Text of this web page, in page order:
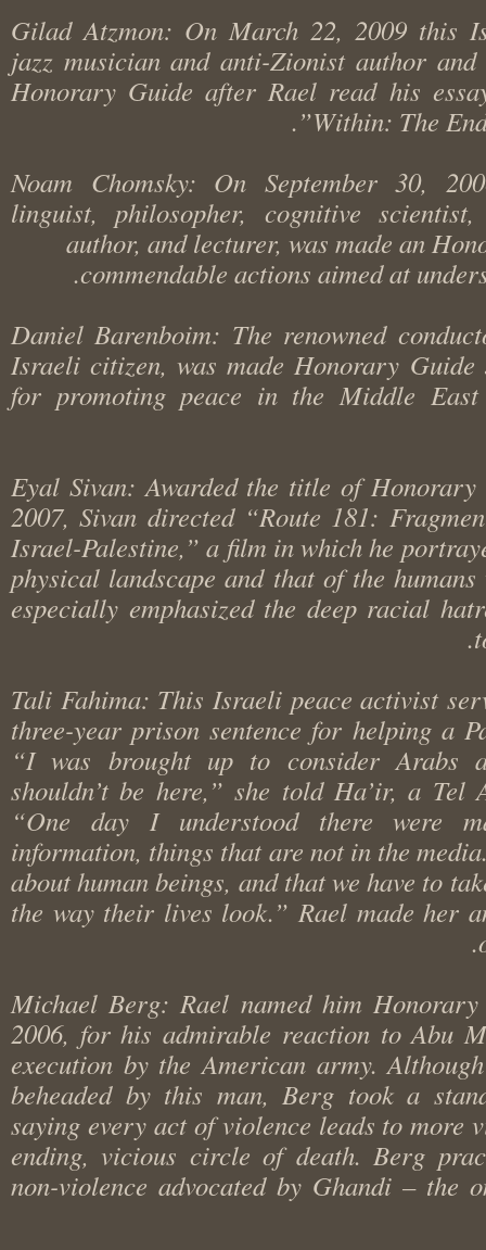
Gilad Atzmon: On March 22, 2009
jazz musician and anti-Zionist author
Honorary Guide after Rael read his
Within: The
Noam Chomsky: On September 30,
linguist, philosopher, cognitive
author, and lecturer, was made an
commendable actions aimed at
Daniel Barenboim: The renowned
Israeli citizen, was made Honorary
for promoting peace in the Middle
Eyal Sivan: Awarded the title of
2007, Sivan directed “Route 181:
Israel-Palestine,” a film in which he
physical landscape and that of the
especially emphasized the deep racial
Tali Fahima: This Israeli peace activist
three-year prison sentence for helping
“I was brought up to consider
shouldn’t be here,” she told Ha’ir, a
“One day I understood there
information, things that are not in the
about human beings, and that we have to
the way their lives look.” Rael made
Michael Berg: Rael named him
2006, for his admirable reaction to Abu
execution by the American army.
beheaded by this man, Berg took a
saying every act of violence leads to
ending, vicious circle of death. Berg
non-violence advocated by Ghandi –